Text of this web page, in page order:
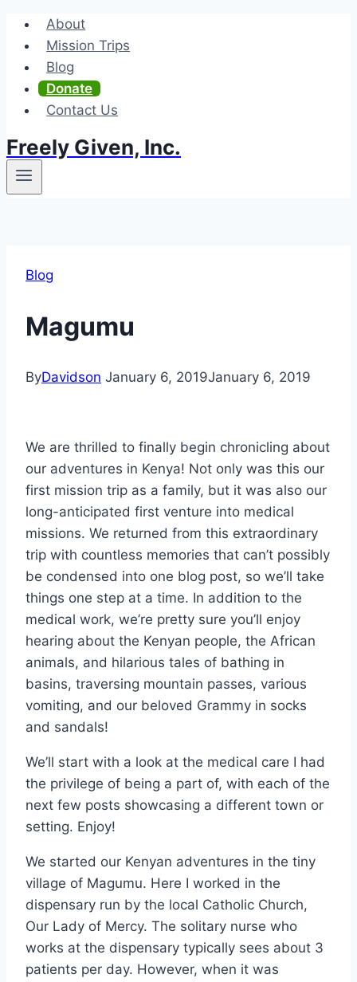
Skip
content
About
Mission Trips
Blog
Donate
Contact Us
Freely Given, Inc.
Blog
Magumu
ByDavidson January 6, 2019January 6, 2019
We are thrilled to finally begin chronicling about
our adventures in Kenya! Not only was this our
first mission trip as a family, but it was also our
long-anticipated first venture into medical
missions. We returned from this extraordinary
trip with countless memories that can’t possibly
be condensed into one blog post, so we’ll take
things one step at a time. In addition to the
medical work, we’re pretty sure you’ll enjoy
hearing about the Kenyan people, the African
animals, and hilarious tales of bathing in
basins, traversing mountain passes, various
vomiting, and our beloved Grammy in socks
and sandals!
We’ll start with a look at the medical care I had
the privilege of being a part of, with each of the
next few posts showcasing a different town or
setting. Enjoy!
We started our Kenyan adventures in the tiny
village of Magumu. Here I worked in the
dispensary run by the local Catholic Church,
Our Lady of Mercy. The solitary nurse who
works at the dispensary typically sees about 3
patients per day. However, when it was